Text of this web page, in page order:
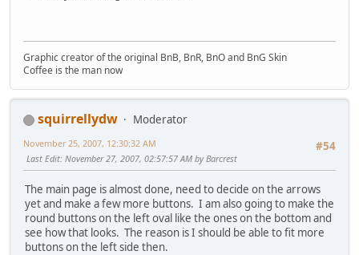
Graphic creator of the original BnB, BnR, BnO and BnG Skin
Coffee is the man now
squirrellydw
Moderator
#54
November 25, 2007, 12:30:32 AM
Last Edit: November 27, 2007, 02:57:57 AM by Barcrest
The main page is almost done, need to decide on the arrows
yet and make a few more buttons. I am also going to make the
round buttons on the left oval like the ones on the bottom and
see how that looks. The reason is I should be able to fit more
buttons on the left side then.